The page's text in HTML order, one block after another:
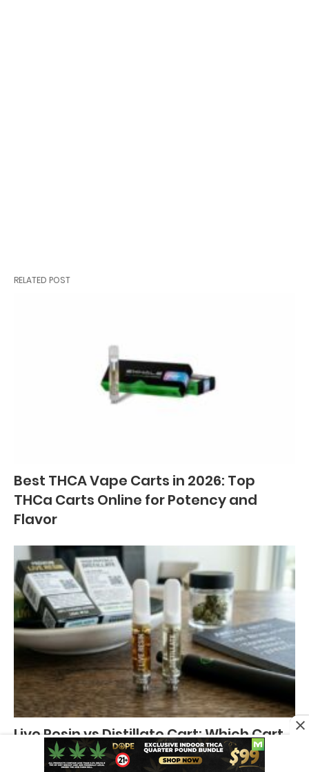
RELATED POST
Best THCA Vape Carts in 2026: Top
THCa Carts Online for Potency and
Flavor
Live Resin vs Distillate Cart: Which Cart
is Better?